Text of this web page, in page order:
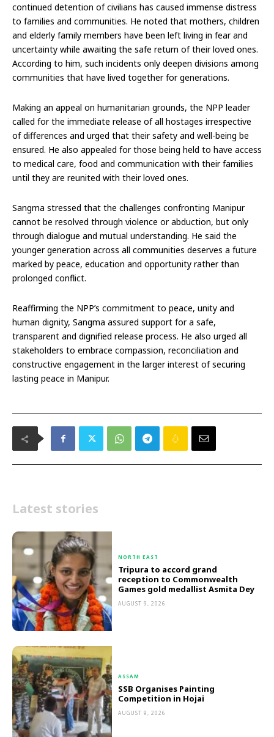
continued detention of civilians has caused immense distress
to families and communities. He noted that mothers, children
and elderly family members have been left living in fear and
uncertainty while awaiting the safe return of their loved ones.
According to him, such incidents only deepen divisions among
communities that have lived together for generations.
Making an appeal on humanitarian grounds, the NPP leader
called for the immediate release of all hostages irrespective
of differences and urged that their safety and well-being be
ensured. He also appealed for those being held to have access
to medical care, food and communication with their families
until they are reunited with their loved ones.
Sangma stressed that the challenges confronting Manipur
cannot be resolved through violence or abduction, but only
through dialogue and mutual understanding. He said the
younger generation across all communities deserves a future
marked by peace, education and opportunity rather than
prolonged conflict.
Reaffirming the NPP’s commitment to peace, unity and
human dignity, Sangma assured support for a safe,
transparent and dignified release process. He also urged all
stakeholders to embrace compassion, reconciliation and
constructive engagement in the larger interest of securing
lasting peace in Manipur.
Latest stories
NORTH EAST
Tripura to accord grand
reception to Commonwealth
Games gold medallist Asmita Dey
AUGUST 9, 2026
ASSAM
SSB Organises Painting
Competition in Hojai
AUGUST 9, 2026